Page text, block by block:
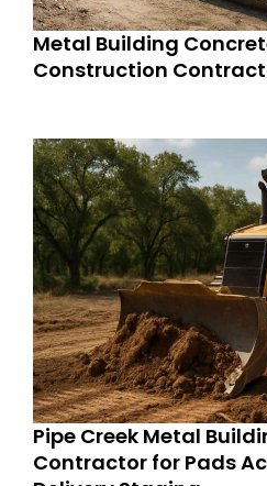
Metal Building
Construction
Pipe Creek Metal
Contractor for Pads